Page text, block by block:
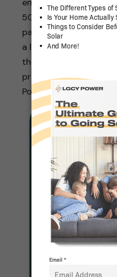
500 local solar
partnerships. If you
a large nationwide
the local expertise of
providers, look no
Power!
Solar
Budget
Complete a
and a
Will be in
Pricing